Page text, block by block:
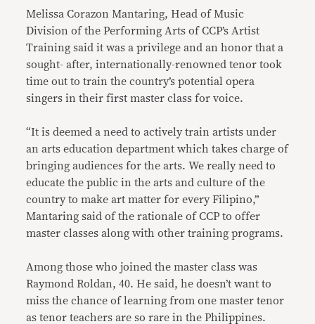
Melissa Corazon Mantaring, Head of Music
Division of the Performing Arts of CCP’s Artist
Training said it was a privilege and an honor that a
sought- after, internationally-renowned tenor took
time out to train the country’s potential opera
singers in their first master class for voice.
“It is deemed a need to actively train artists under
an arts education department which takes charge of
bringing audiences for the arts. We really need to
educate the public in the arts and culture of the
country to make art matter for every Filipino,”
Mantaring said of the rationale of CCP to offer
master classes along with other training programs.
Among those who joined the master class was
Raymond Roldan, 40. He said, he doesn’t want to
miss the chance of learning from one master tenor
as tenor teachers are so rare in the Philippines.